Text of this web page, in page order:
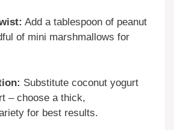
Add a tablespoon of peanut
of mini marshmallows for
Substitute coconut yogurt
– choose a thick,
for best results.